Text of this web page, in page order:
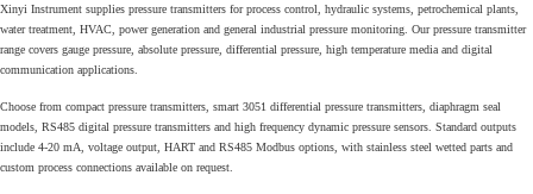
Xinyi Instrument supplies pressure transmitters for process control, hydraulic systems, petrochemical plants,
water treatment, HVAC, power generation and general industrial pressure monitoring. Our pressure transmitter
range covers gauge pressure, absolute pressure, differential pressure, high temperature media and digital
communication applications.
Choose from compact pressure transmitters, smart 3051 differential pressure transmitters, diaphragm seal
models, RS485 digital pressure transmitters and high frequency dynamic pressure sensors. Standard outputs
include 4-20 mA, voltage output, HART and RS485 Modbus options, with stainless steel wetted parts and
custom process connections available on request.